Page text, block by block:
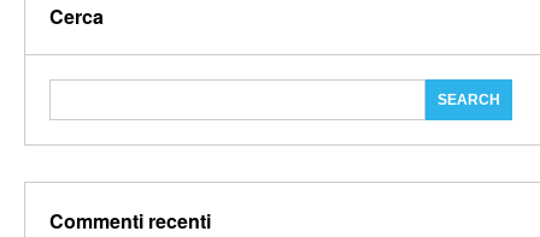
Cerca
Commenti recenti